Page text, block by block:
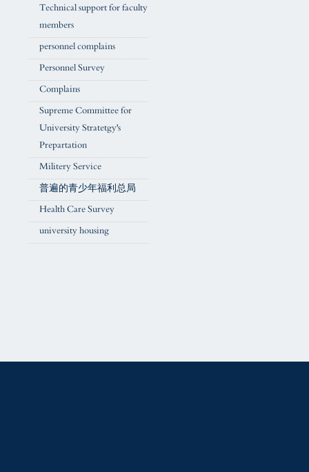
Technical support for faculty
members
personnel complains
Personnel Survey
Complains
Supreme Committee for
University Stratetgy's
Prepartation
Militery Service
普遍的青少年福利总局
Health Care Survey
university housing